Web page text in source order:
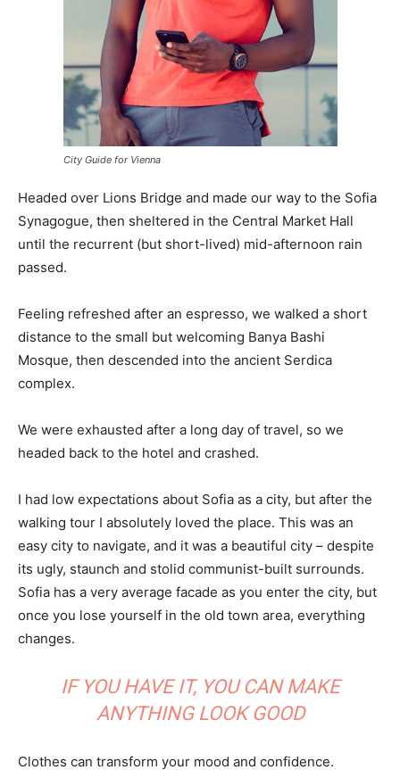
City Guide for Vienna
Headed over Lions Bridge and made our way to the Sofia
Synagogue, then sheltered in the Central Market Hall
until the recurrent (but short-lived) mid-afternoon rain
passed.
Feeling refreshed after an espresso, we walked a short
distance to the small but welcoming Banya Bashi
Mosque, then descended into the ancient Serdica
complex.
We were exhausted after a long day of travel, so we
headed back to the hotel and crashed.
I had low expectations about Sofia as a city, but after the
walking tour I absolutely loved the place. This was an
easy city to navigate, and it was a beautiful city – despite
its ugly, staunch and stolid communist-built surrounds.
Sofia has a very average facade as you enter the city, but
once you lose yourself in the old town area, everything
changes.
IF YOU HAVE IT, YOU CAN MAKE
ANYTHING LOOK GOOD
Clothes can transform your mood and confidence.